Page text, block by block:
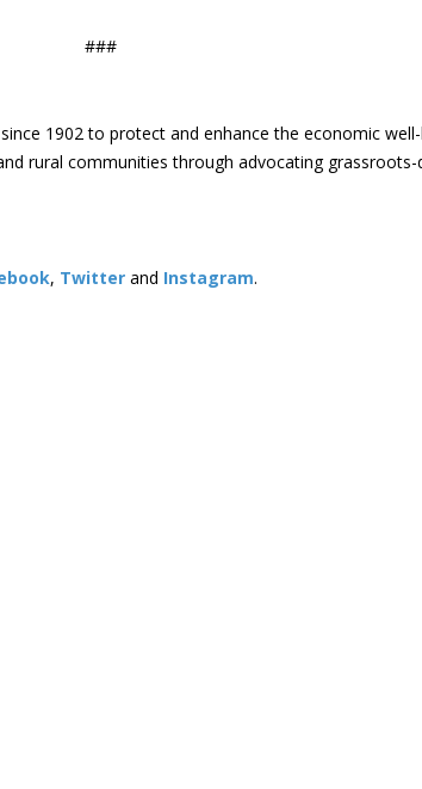
###
1902 to protect and enhance the economic
rural communities through advocating grassroots-
, Twitter and Instagram. ​